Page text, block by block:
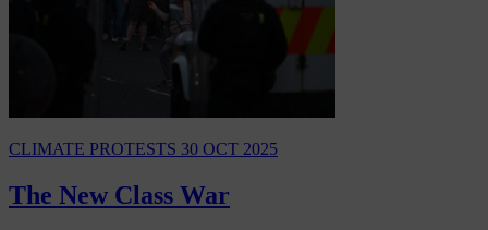
CLIMATE PROTESTS 30 OCT 2025
The New Class War